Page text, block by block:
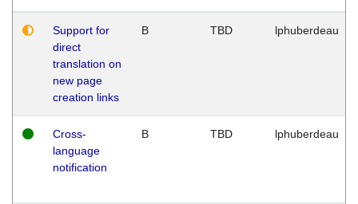
Support for
direct
translation on
new page
creation links
B TBD lphuberdeau
Cross-
language
notification
B TBD lphuberdeau